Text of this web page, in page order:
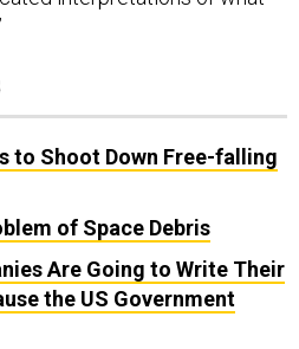
to Shoot Down Free-falling
of Space Debris
Are Going to Write Their
the US Government